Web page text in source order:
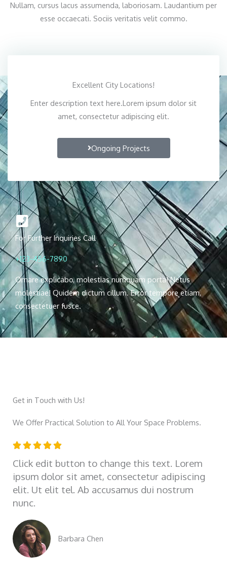
Nullam, cursus lacus assumenda, laboriosam. Laudantium per
esse occaecati. Sociis veritatis velit commo.
Excellent City Locations!
Enter description text here.Lorem ipsum dolor sit
amet, consectetur adipiscing elit.
Ongoing Projects
For Further Inquiries Call
+123-456-7890
Ornare explicabo, molestias numquam porta! Netus
molestiae! Quidem dictum cillum. Error tempore etiam,
consectetuer fusce.
Get in Touch with Us!
We Offer Practical Solution to All Your Space Problems.
R
u
Click edit button to change this text. Lorem
ipsum dolor sit amet, consectetur adipiscing
elit. Ut elit tel. Ab accusamus dui nostrum
nunc.
Barbara Chen